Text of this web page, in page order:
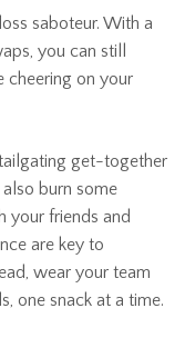
saboteur. With a
you can still
cheering on your
get-together
burn some
your friends and
are key to
wear your team
one snack at a time.